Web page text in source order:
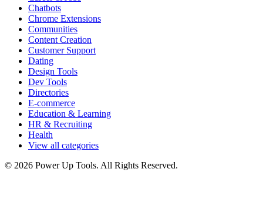
Chatbots
Chrome Extensions
Communities
Content Creation
Customer Support
Dating
Design Tools
Dev Tools
Directories
E-commerce
Education & Learning
HR & Recruiting
Health
View all categories
© 2026 Power Up Tools. All Rights Reserved.